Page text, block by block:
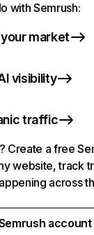
with Semrush:
market
visibility
traffic
Create a free
website, track
across
account